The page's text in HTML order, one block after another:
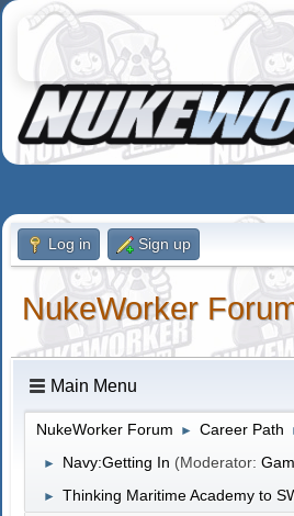
Log in Sign up
NukeWorker
Main Menu
NukeWorker Forum ► Career Path
► Navy:Getting In (Moderator:
► Thinking Maritime Academy to